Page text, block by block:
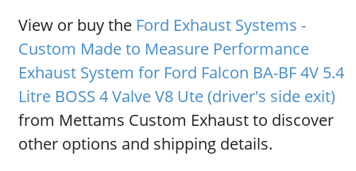
View or buy the Ford Exhaust Systems -
Custom Made to Measure Performance
Exhaust System for Ford Falcon BA-BF 4V 5.4
Litre BOSS 4 Valve V8 Ute (driver's side exit)
from Mettams Custom Exhaust to discover
other options and shipping details.